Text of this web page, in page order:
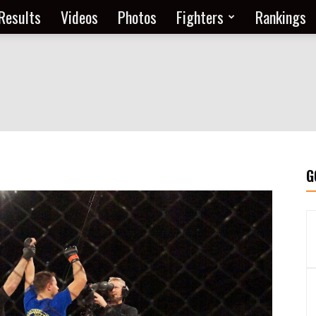
Videos Photos Fighters Rankings